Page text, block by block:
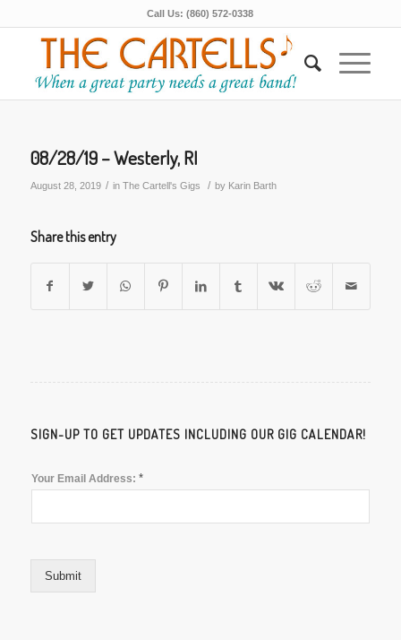
Call Us: (860) 572-0338
08/28/19 – Westerly, RI
August 28, 2019 / in The Cartell's Gigs / by Karin Barth
Share this entry
SIGN-UP TO GET UPDATES INCLUDING OUR GIG CALENDAR!
Your Email Address: *
Submit